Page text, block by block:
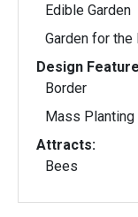
Edible Garden
Garden for the
Design
Border
Mass Planting
Attracts:
Bees